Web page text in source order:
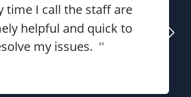
time I call the staff are
helpful and quick to
my issues. ”